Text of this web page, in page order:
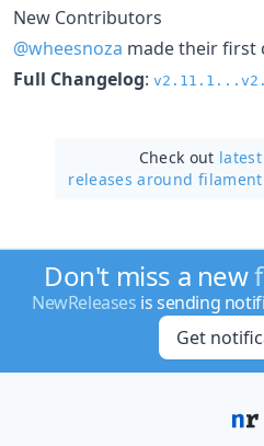
New Contributors
@wheesnoza made their first
Full Changelog:
Check out
releases around
Don't miss a new
NewReleases is sending
Get